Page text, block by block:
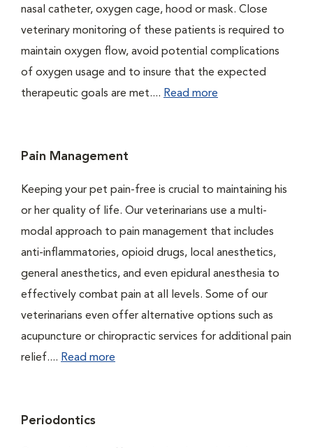
nasal catheter, oxygen cage, hood or mask. Close
veterinary monitoring of these patients is required to
maintain oxygen flow, avoid potential complications
of oxygen usage and to insure that the expected
therapeutic goals are met.... Read more
Pain Management
Keeping your pet pain-free is crucial to maintaining his
or her quality of life. Our veterinarians use a multi-
modal approach to pain management that includes
anti-inflammatories, opioid drugs, local anesthetics,
general anesthetics, and even epidural anesthesia to
effectively combat pain at all levels. Some of our
veterinarians even offer alternative options such as
acupuncture or chiropractic services for additional pain
relief.... Read more
Periodontics